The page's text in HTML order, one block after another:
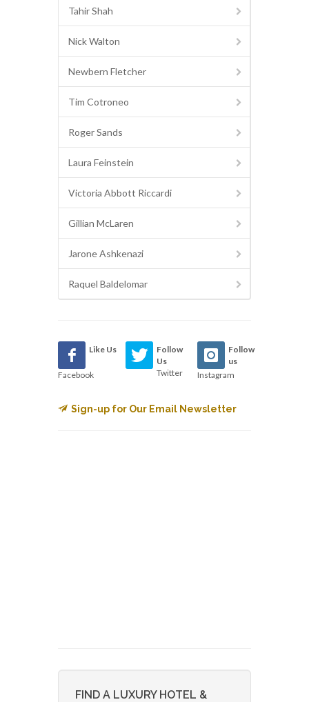
Tahir Shah
Nick Walton
Newbern Fletcher
Tim Cotroneo
Roger Sands
Laura Feinstein
Victoria Abbott Riccardi
Gillian McLaren
Jarone Ashkenazi
Raquel Baldelomar
Like Us
Facebook
Follow
Us
Twitter
Follow
us
Instagram
Sign-up for Our Email Newsletter
FIND A LUXURY HOTEL &